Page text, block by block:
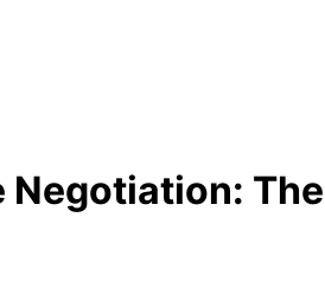
Negotiation: